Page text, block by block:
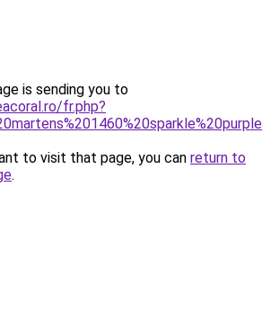
is sending you to
fr.php?
to visit that page, you can return to
.